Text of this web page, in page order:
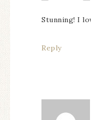
Stunning! I
Reply